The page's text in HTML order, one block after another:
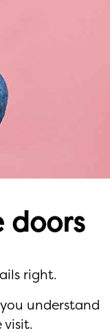
doors
right.
understand
visit.